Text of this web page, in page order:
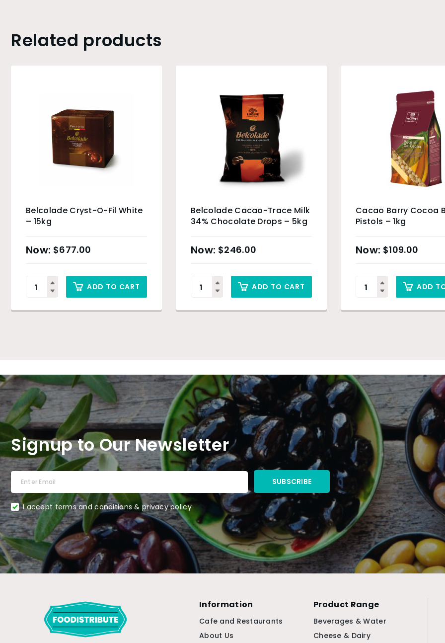
Related products
Belcolade Cryst-O-Fil White
– 15kg
$677.00
ADD TO CART
Belcolade Cacao-Trace Milk
34% Chocolate Drops – 5kg
$246.00
ADD TO CART
Cacao Barry Cocoa
Pistols – 1kg
$109.00
ADD
Signup to Our Newsletter
I accept terms and conditions & privacy policy
Information
Cafe and Restaurants
About Us
Product Range
Beverages & Water
Cheese & Dairy